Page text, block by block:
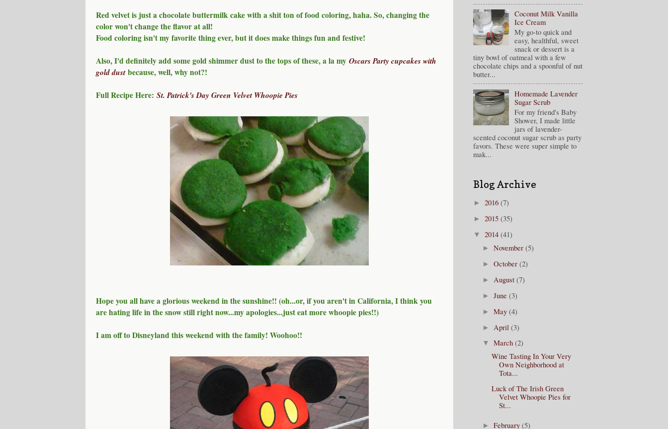
Red velvet is just a chocolate buttermilk cake with a shit ton of food coloring, haha. So, changing the
color won't change the flavor at all!
Food coloring isn't my favorite thing ever, but it does make things fun and festive!
Also, I'd definitely add some gold shimmer dust to the tops of these, a la my Oscars Party cupcakes with
gold dust because, well, why not?!
Full Recipe Here: St. Patrick's Day Green Velvet Whoopie Pies
Hope you all have a glorious weekend in the sunshine!! (oh...or, if you aren't in California, I think you
are hating life in the snow still right now...my apologies...just eat more whoopie pies!!)
I am off to Disneyland this weekend with the family! Woohoo!!
Coconut Milk Vanilla
Ice Cream
My go-to quick and
easy, healthful, sweet
snack or dessert is a
tiny bowl of oatmeal with a few
chocolate chips and a spoonful of nut
butter...
Homemade Lavender
Sugar Scrub
For my friend's Baby
Shower, I made little
jars of lavender-
scented coconut sugar scrub as party
favors. These were super simple to
mak...
Blog Archive
► 2016 (7)
► 2015 (35)
▼ 2014 (41)
► November (5)
► October (2)
► August (7)
► June (3)
► May (4)
► April (3)
▼ March (2)
Wine Tasting In Your Very
Own Neighborhood at
Tota...
Luck of The Irish Green
Velvet Whoopie Pies for
St...
► February (5)